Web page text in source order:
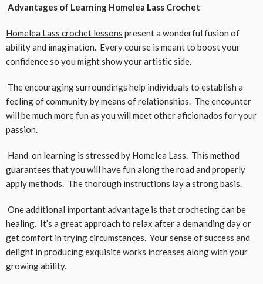
Advantages of Learning Homelea Lass Crochet
Homelea Lass crochet lessons present a wonderful fusion of
ability and imagination. Every course is meant to boost your
confidence so you might show your artistic side.
The encouraging surroundings help individuals to establish a
feeling of community by means of relationships. The encounter
will be much more fun as you will meet other aficionados for your
passion.
Hand-on learning is stressed by Homelea Lass. This method
guarantees that you will have fun along the road and properly
apply methods. The thorough instructions lay a strong basis.
One additional important advantage is that crocheting can be
healing. It’s a great approach to relax after a demanding day or
get comfort in trying circumstances. Your sense of success and
delight in producing exquisite works increases along with your
growing ability.